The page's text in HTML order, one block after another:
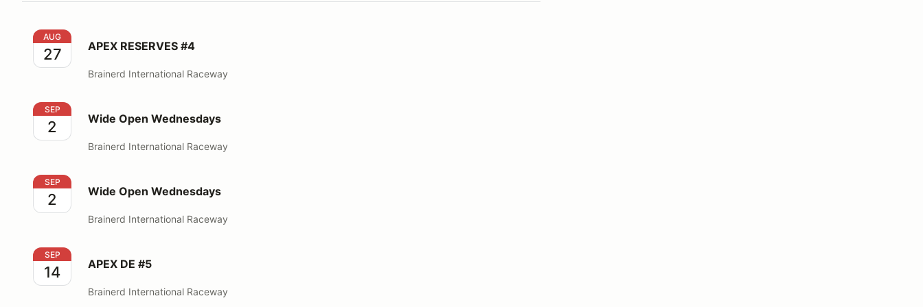
APEX RESERVES #4
AUG
27 APEX RESERVES #4
Brainerd International Raceway
Wide Open Wednesdays
SEP
2 Wide Open Wednesdays
Brainerd International Raceway
Wide Open Wednesdays
SEP
2 Wide Open Wednesdays
Brainerd International Raceway
APEX DE #5
SEP
14 APEX DE #5
Brainerd International Raceway